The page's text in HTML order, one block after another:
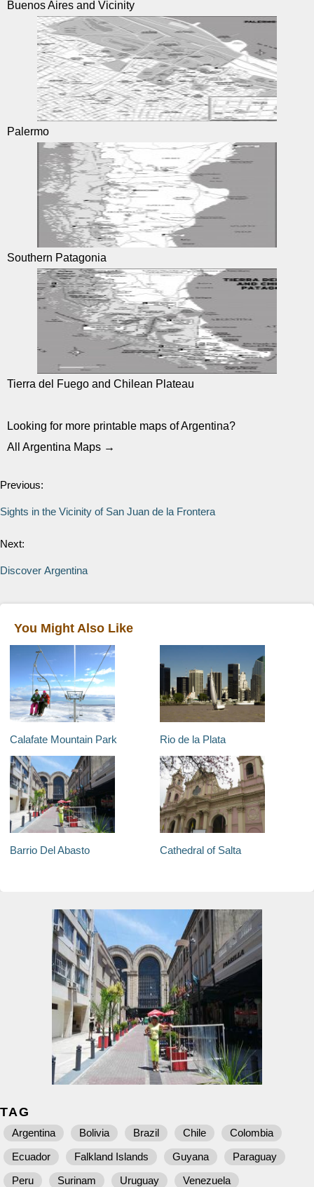
Buenos Aires and Vicinity
Palermo
Southern Patagonia
Tierra del Fuego and Chilean Plateau
Looking for more printable maps of Argentina?
All Argentina Maps →
Previous:
Sights in the Vicinity of San Juan de la Frontera
Next:
Discover Argentina
You Might Also Like
Calafate Mountain Park Rio de la Plata
Barrio Del Abasto Cathedral of Salta
TAG
Argentina Bolivia Brazil Chile
Colombia
Ecuador
Falkland Islands Guyana
Paraguay
Peru
Surinam Uruguay Venezuela